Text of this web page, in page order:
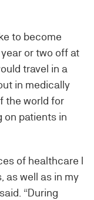
to become
or two off at
travel in a
in medically
the world for
on patients in
of healthcare I
as well as in my
“During